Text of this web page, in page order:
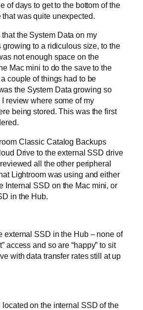
of days to get to the bottom of the
was quite unexpected.
the System Data on my
growing to a ridiculous size, to the
not enough space on the
Mac mini to do the save to the
couple of things had to be
the System Data growing so
I review where some of my
being stored. This was the first
Classic Catalog Backups
Drive to the external SSD drive
all the other peripheral
Lightroom was using and either
Internal SSD on the Mac mini, or
in the Hub.
external SSD in the Hub – none of
access and so are “happy” to sit
with data transfer rates still at up
on the internal SSD of the